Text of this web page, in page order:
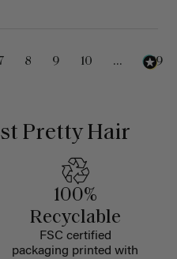
8 9 10 ... 229
Pretty Hair
100%
Recyclable
FSC certified
packaging printed with